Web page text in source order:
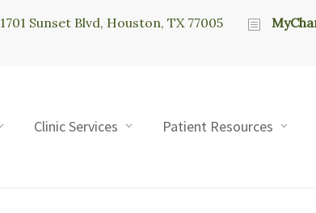
1701 Sunset Blvd, Houston, TX 77005
Clinic Services Patient Resources